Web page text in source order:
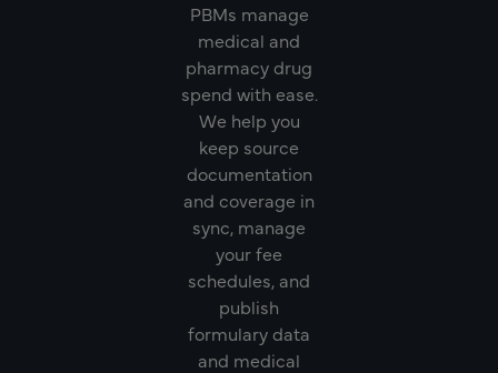
PBMs manage
medical and
pharmacy drug
spend with ease.
We help you
keep source
documentation
and coverage in
sync, manage
your fee
schedules, and
publish
formulary data
and medical